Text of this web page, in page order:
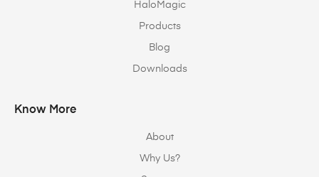
HaloMagic
Products
Blog
Downloads
Know More
About
Why Us?